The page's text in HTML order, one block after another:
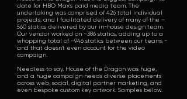
date for HBO Max's paid media team. The
undertaking was comprised of 426 total individual
projects, and I facilitated delivery of many of the ~
560 statics delivered by our in-house design team.
Our vendor worked on ~386 statics, adding up to a
whopping total of ~946 statics between our teams -
and that doesn't even account for the video
campaign.
Needless to say, House of the Dragon was huge,
and a huge campaign needs diverse placements
across web, social, digital partner marketing, and
even bespoke custom key artwork. Samples below.